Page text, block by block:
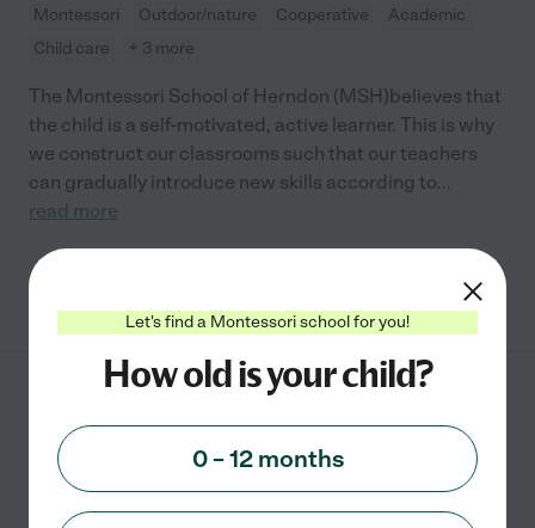
Montessori Outdoor/nature Cooperative
Academic
Child care
+ 3 more
The Montessori School of Herndon (MSH)believes that
the child is a self-motivated, active learner. This is why
we construct our classrooms such that our teachers
can gradually introduce new skills according to...
read more
School
2472 Centreville Road
Herndon,VA
Let's find a Montessori school for you!
How old is your child?
0 – 12 months